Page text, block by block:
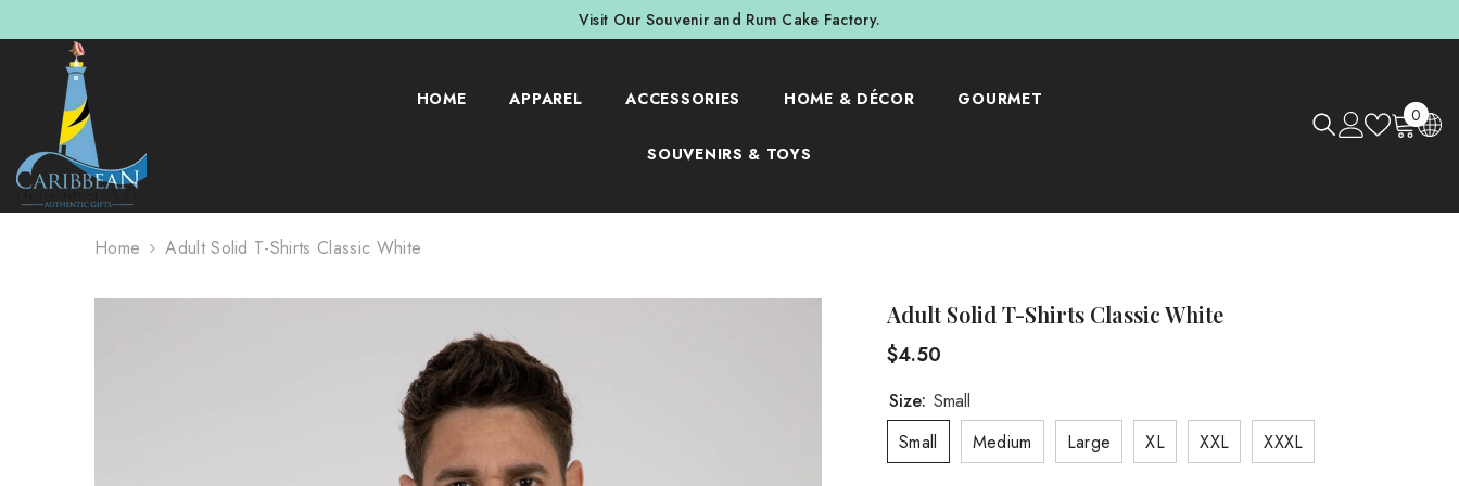
Visit Our Souvenir and Rum Cake Factory.
HOME APPAREL ACCESSORIES HOME & DÉCOR GOURMET
SOUVENIRS & TOYS
00
items
Home Adult Solid T-Shirts Classic White
Adult Solid T-Shirts Classic White
$4.50
Size: Small
Small
Medium Large XL XXL XXXL